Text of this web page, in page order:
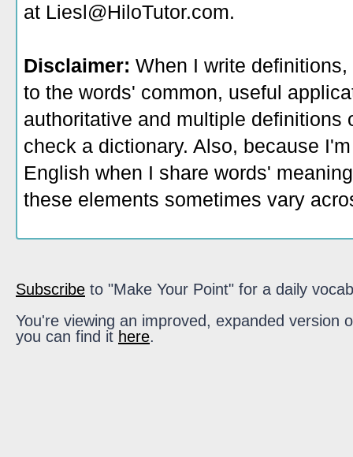
at Liesl@HiloTutor.com.
Disclaimer: When I write
to the words' common, useful
authoritative and multiple definitions
check a dictionary. Also, because
English when I share words'
these elements sometimes vary
Subscribe to "Make Your Point" for a daily
You're viewing an improved, expanded
you can find it here.